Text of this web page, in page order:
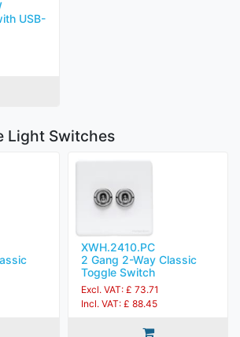
USB-
Light Switches
XWH.2410.PC
2 Gang 2-Way Classic
Toggle Switch
Excl. VAT: £ 73.71
Incl. VAT: £ 88.45